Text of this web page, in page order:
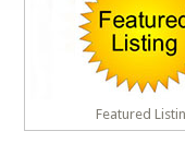
Featured